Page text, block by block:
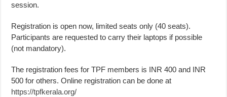
session.
Registration is open now, limited seats only (40 seats).
Participants are requested to carry their laptops if possible
(not mandatory).
The registration fees for TPF members is INR 400 and INR
500 for others. Online registration can be done at
https://tpfkerala.org/